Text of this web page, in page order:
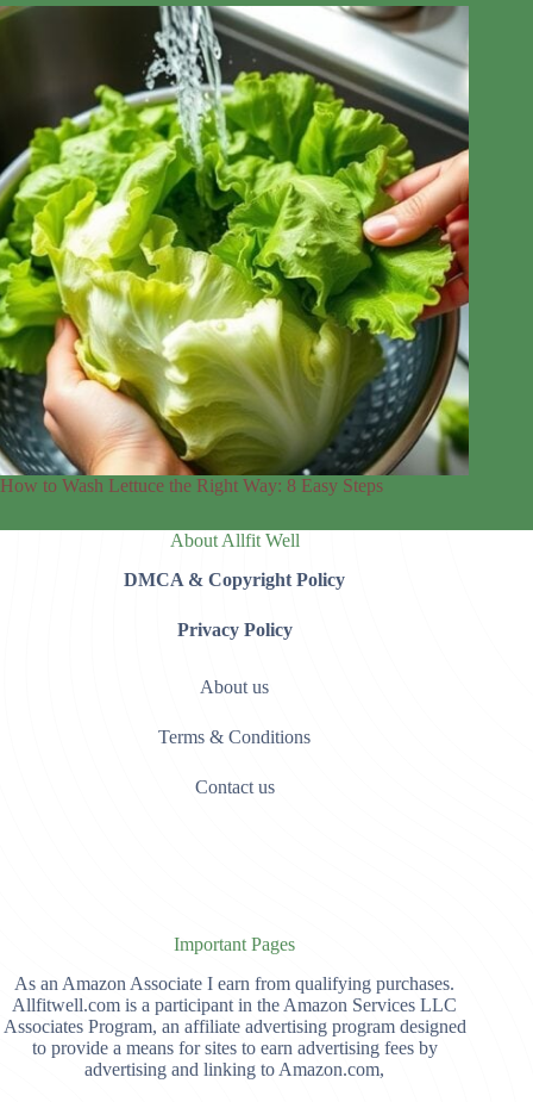
How to Wash Lettuce the Right Way: 8 Easy Steps
About Allfit Well
DMCA & Copyright Policy
Privacy Policy
About us
Terms & Conditions
Contact us
Important Pages
As an Amazon Associate I earn from qualifying purchases.
Allfitwell.com is a participant in the Amazon Services LLC
Associates Program, an affiliate advertising program designed
to provide a means for sites to earn advertising fees by
advertising and linking to Amazon.com,